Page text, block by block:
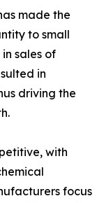
made the
to small
in sales of
in
driving the
with
focus